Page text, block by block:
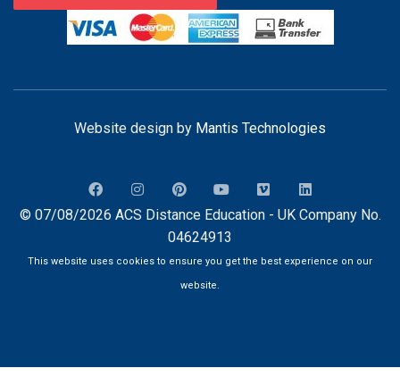
Website design by Mantis Technologies
© 07/08/2026 ACS Distance Education - UK Company No.
04624913
This website uses cookies to ensure you get the best experience on our
website.